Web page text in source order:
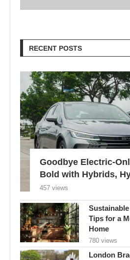
RECENT POSTS
Goodbye Electric-
Bold with Hybrids,
457 views
Tips for a
Home
780 views
London